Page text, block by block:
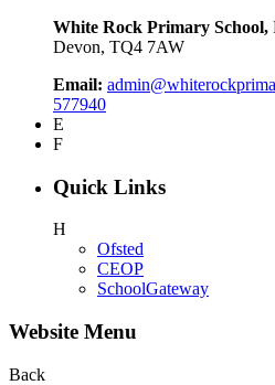
White Rock Primary School,
Devon, TQ4 7AW
Email:
577940
E
F
Quick Links
H
Ofsted
CEOP
SchoolGateway
Website Menu
Back